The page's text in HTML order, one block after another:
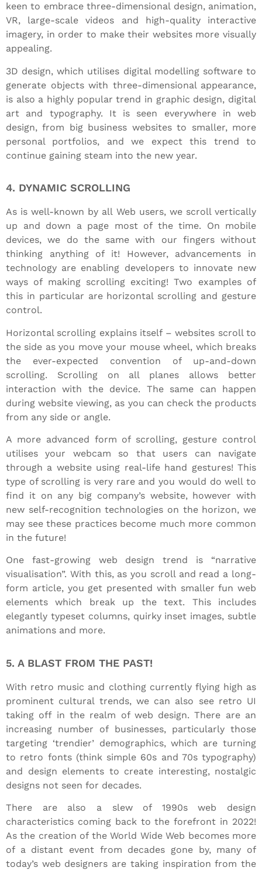
keen to embrace three-dimensional design, animation,
VR, large-scale videos and high-quality interactive
imagery, in order to make their websites more visually
appealing.
3D design, which utilises digital modelling software to
generate objects with three-dimensional appearance,
is also a highly popular trend in graphic design, digital
art and typography. It is seen everywhere in web
design, from big business websites to smaller, more
personal portfolios, and we expect this trend to
continue gaining steam into the new year.
4. DYNAMIC SCROLLING
As is well-known by all Web users, we scroll vertically
up and down a page most of the time. On mobile
devices, we do the same with our fingers without
thinking anything of it! However, advancements in
technology are enabling developers to innovate new
ways of making scrolling exciting! Two examples of
this in particular are horizontal scrolling and gesture
control.
Horizontal scrolling explains itself – websites scroll to
the side as you move your mouse wheel, which breaks
the ever-expected convention of up-and-down
scrolling. Scrolling on all planes allows better
interaction with the device. The same can happen
during website viewing, as you can check the products
from any side or angle.
A more advanced form of scrolling, gesture control
utilises your webcam so that users can navigate
through a website using real-life hand gestures! This
type of scrolling is very rare and you would do well to
find it on any big company’s website, however with
new self-recognition technologies on the horizon, we
may see these practices become much more common
in the future!
One fast-growing web design trend is “narrative
visualisation”. With this, as you scroll and read a long-
form article, you get presented with smaller fun web
elements which break up the text. This includes
elegantly typeset columns, quirky inset images, subtle
animations and more.
5. A BLAST FROM THE PAST!
With retro music and clothing currently flying high as
prominent cultural trends, we can also see retro UI
taking off in the realm of web design. There are an
increasing number of businesses, particularly those
targeting ‘trendier’ demographics, which are turning
to retro fonts (think simple 60s and 70s typography)
and design elements to create interesting, nostalgic
designs not seen for decades.
There are also a slew of 1990s web design
characteristics coming back to the forefront in 2022!
As the creation of the World Wide Web becomes more
of a distant event from decades gone by, many of
today’s web designers are taking inspiration from the